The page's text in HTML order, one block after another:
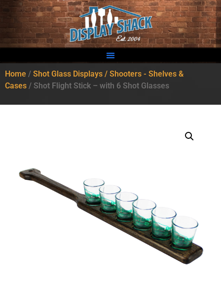
Home / Shot Glass Displays / Shooters - Shelves &
Cases / Shot Flight Stick – with 6 Shot Glasses